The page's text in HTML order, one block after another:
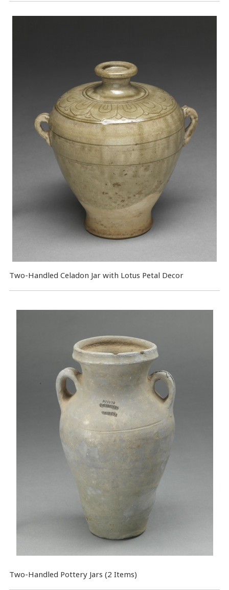
Two-Handled Celadon Jar with Lotus Petal Decor
Two-Handled Pottery Jars (2 Items)